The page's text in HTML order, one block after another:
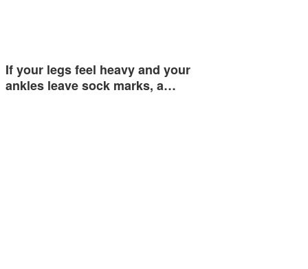
If your legs feel heavy and your
ankles leave sock marks, a…